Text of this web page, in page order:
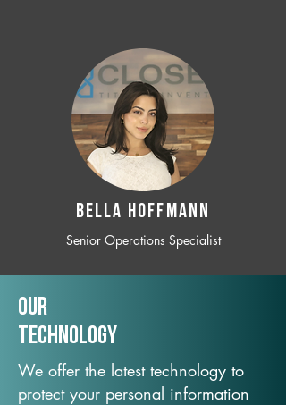
BELLA HOFFMANN
Senior Operations Specialist
Our
TechNology
We offer the latest technology to
protect your personal information